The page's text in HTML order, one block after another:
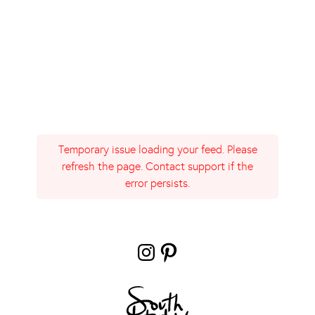
Temporary issue loading your feed. Please
refresh the page. Contact support if the
error persists.
Instagram
Pinterest